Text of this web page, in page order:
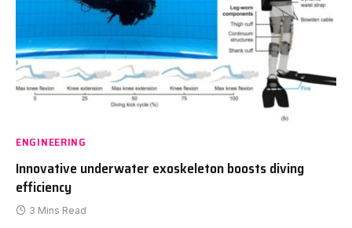
ENGINEERING
Innovative underwater exoskeleton boosts diving
efficiency
3 Mins Read